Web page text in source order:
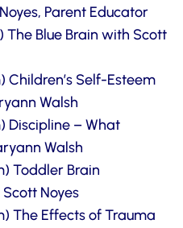
Parent Educator
Blue Brain with Scott
Children’s Self-Esteem
Walsh
Discipline – What
Walsh
Toddler Brain
Noyes
The Effects of Trauma